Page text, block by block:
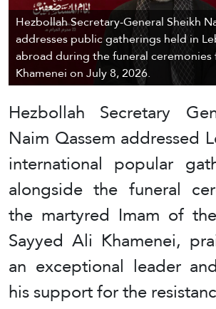
Hezbollah Secretary-General Sheikh
addresses public gatherings held in
abroad during the funeral ceremonies
Khamenei on July 8, 2026.
Hezbollah Secretary
Naim Qassem addressed
international popular
alongside the funeral
the martyred Imam of
Sayyed Ali Khamenei,
an exceptional leader
his support for the